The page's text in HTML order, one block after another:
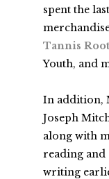
spent the
Tannis Root
Youth, and
In addition,
Joseph
along with
reading and
writing